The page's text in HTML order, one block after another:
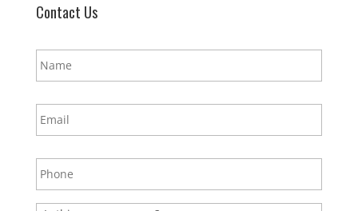
Contact Us
N
a
*
E
m
l
*
P
h